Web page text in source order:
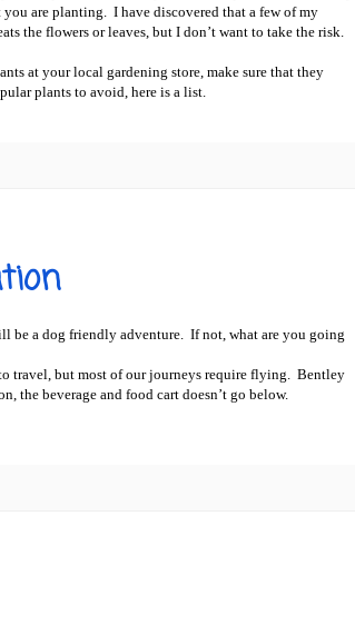
are planting. I have discovered that a few of my
the flowers or leaves, but I don’t want to take the risk.
at your local gardening store, make sure that they
plants to avoid, here is a list.
be a dog friendly adventure. If not, what are you going
travel, but most of our journeys require flying. Bentley
the beverage and food cart doesn’t go below.